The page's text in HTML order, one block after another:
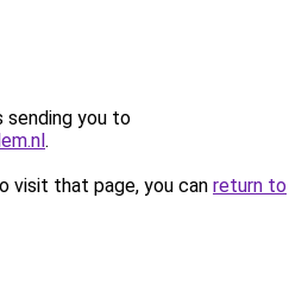
sending you to
.
visit that page, you can return to